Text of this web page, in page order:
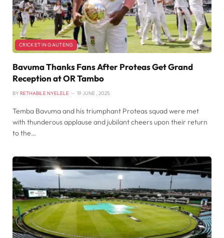
CRICKET IN GAUTENG
Bavuma Thanks Fans After Proteas Get Grand
Reception at OR Tambo
BY RETHABILE NYELELE 19 JUNE , 2025
Temba Bavuma and his triumphant Proteas squad were met
with thunderous applause and jubilant cheers upon their return
to the…